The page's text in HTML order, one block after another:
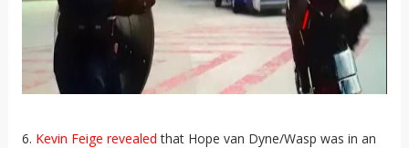
6. Kevin Feige revealed that Hope van Dyne/Wasp was in an